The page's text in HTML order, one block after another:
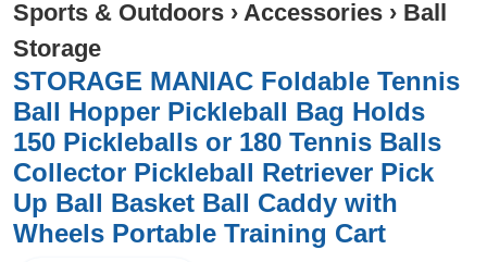
Sports & Outdoors › Accessories › Ball
Storage
STORAGE MANIAC Foldable Tennis
Ball Hopper Pickleball Bag Holds
150 Pickleballs or 180 Tennis Balls
Collector Pickleball Retriever Pick
Up Ball Basket Ball Caddy with
Wheels Portable Training Cart